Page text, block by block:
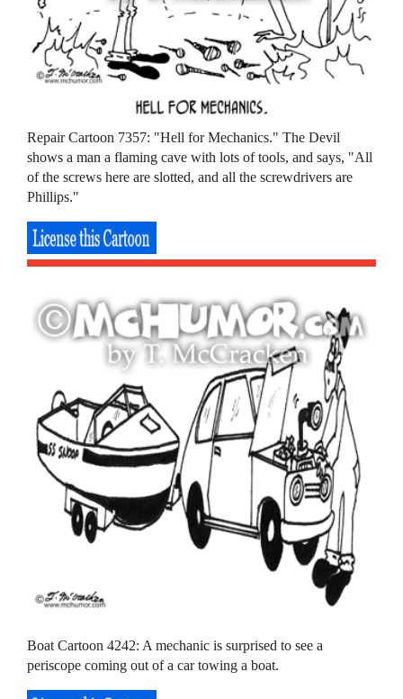
Repair Cartoon 7357: "Hell for Mechanics." The Devil
shows a man a flaming cave with lots of tools, and says, "All
of the screws here are slotted, and all the screwdrivers are
Phillips."
Boat Cartoon 4242: A mechanic is surprised to see a
periscope coming out of a car towing a boat.